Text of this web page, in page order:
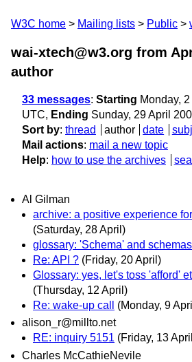
W3C home Mailing lists Public
wai-xtech@w3.org from
author
33 messages: Starting Monday,
UTC, Ending Sunday, 29 April
Sort by: thread author date
Mail actions: mail a new topic
Help: how to use the archives
Al Gilman
archive: a positive experience
(Saturday, 28 April)
glossary: 'Schema' and schemas
Re: API ? (Friday, 20 April)
Glossary: yes, let's toss 'afford'
(Thursday, 12 April)
Re: wake-up call
(Monday, 9
alison_r@millto.net
RE: inquiry 5151 (Friday, 13
Charles McCathieNevile